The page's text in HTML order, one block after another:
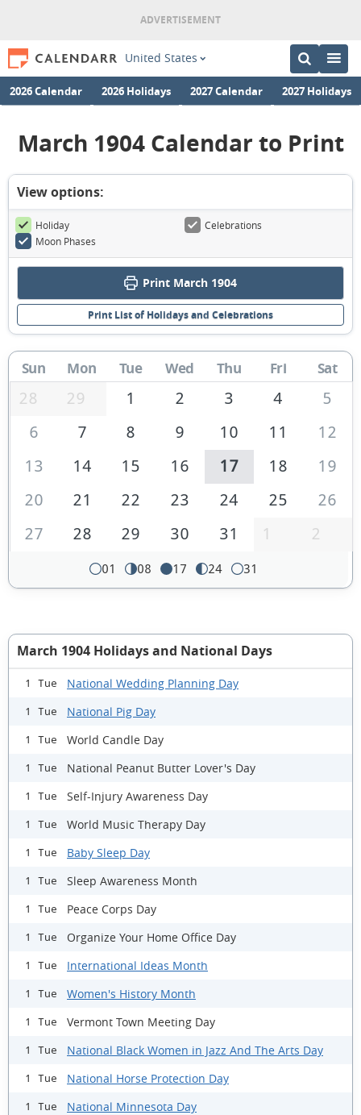
United States
2026 Calendar 2026 Holidays 2027 Calendar 2027 Holidays
March 1904 Calendar to Print
View options:
Holiday
Celebrations
Moon Phases
Print March 1904
Print List of Holidays and Celebrations
Sun Mon Tue Wed Thu Fri Sat
28 29 1 2 3 4
5
6
7 8 9 10 11
12
13
14 15 16 17 18
19
20
21 22 23 24 25
26
27
28 29 30 31 1 2
01 08 17 24 31
March 1904 Holidays and National Days
1 Tue National Wedding Planning Day
1 Tue National Pig Day
1 Tue World Candle Day
1 Tue National Peanut Butter Lover's Day
1 Tue Self-Injury Awareness Day
1 Tue World Music Therapy Day
1 Tue Baby Sleep Day
1 Tue Sleep Awareness Month
1 Tue Peace Corps Day
1 Tue Organize Your Home Office Day
1 Tue International Ideas Month
1 Tue Women's History Month
1 Tue Vermont Town Meeting Day
1 Tue National Black Women in Jazz And The Arts Day
1 Tue National Horse Protection Day
1 Tue National Minnesota Day